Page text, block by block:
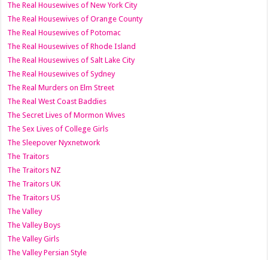
The Real Housewives of New York City
The Real Housewives of Orange County
The Real Housewives of Potomac
The Real Housewives of Rhode Island
The Real Housewives of Salt Lake City
The Real Housewives of Sydney
The Real Murders on Elm Street
The Real West Coast Baddies
The Secret Lives of Mormon Wives
The Sex Lives of College Girls
The Sleepover Nyxnetwork
The Traitors
The Traitors NZ
The Traitors UK
The Traitors US
The Valley
The Valley Boys
The Valley Girls
The Valley Persian Style